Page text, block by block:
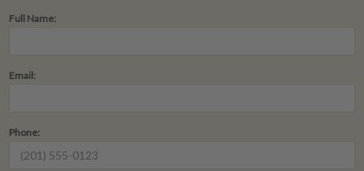
Full Name:
Email:
Phone: